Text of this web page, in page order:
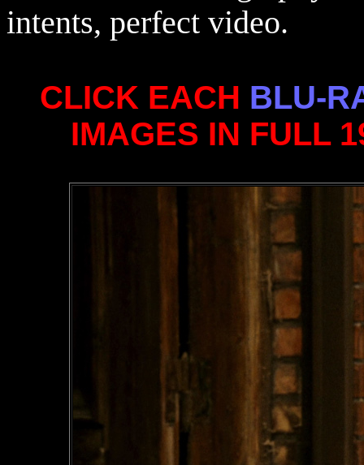
intents, perfect video.
CLICK EACH BLU-
IMAGES IN FULL